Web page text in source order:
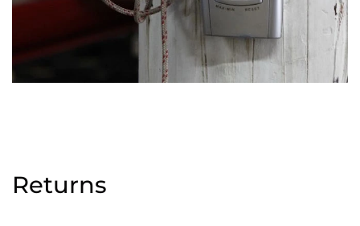
Returns